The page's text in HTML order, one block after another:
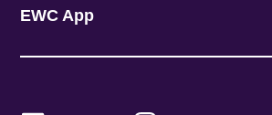
EWC App